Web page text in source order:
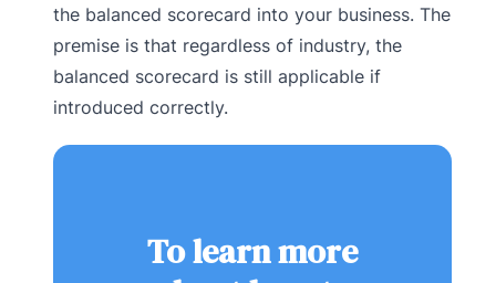
the balanced scorecard into your business. The
premise is that regardless of industry, the
balanced scorecard is still applicable if
introduced correctly.
To learn more